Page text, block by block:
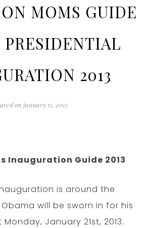
MOMS GUIDE
2013
on january 15, 2013
Inauguration Guide 2013
is around the
will be sworn in for his
January 21st, 2013.